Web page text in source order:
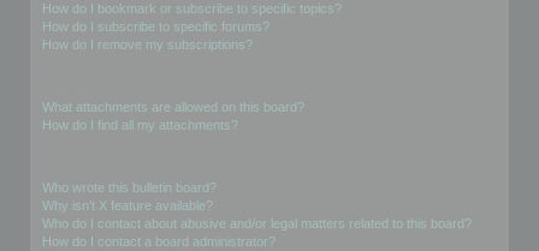
How do I bookmark or subscribe to specific topics?
How do I subscribe to specific forums?
How do I remove my subscriptions?
What attachments are allowed on this board?
How do I find all my attachments?
Who wrote this bulletin board?
Why isn’t X feature available?
Who do I contact about abusive and/or legal matters related to this board?
How do I contact a board administrator?